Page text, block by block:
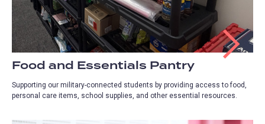
Food and Essentials Pantry
Supporting our military-connected students by providing access to food,
personal care items, school supplies, and other essential resources.